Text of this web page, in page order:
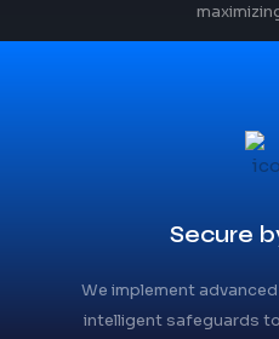
Secure
We implement
intelligent safeguards